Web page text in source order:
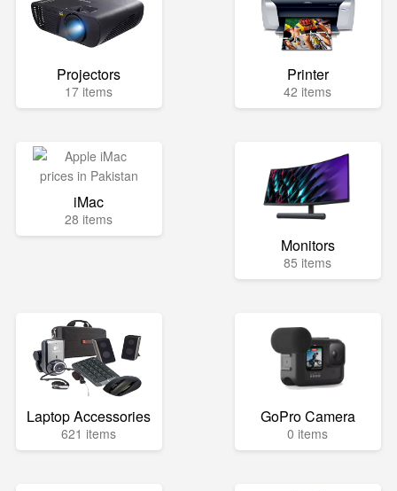
Projectors
17 items
Printer
42 items
iMac
28 items
Monitors
85 items
Laptop Accessories
621 items
GoPro Camera
0 items